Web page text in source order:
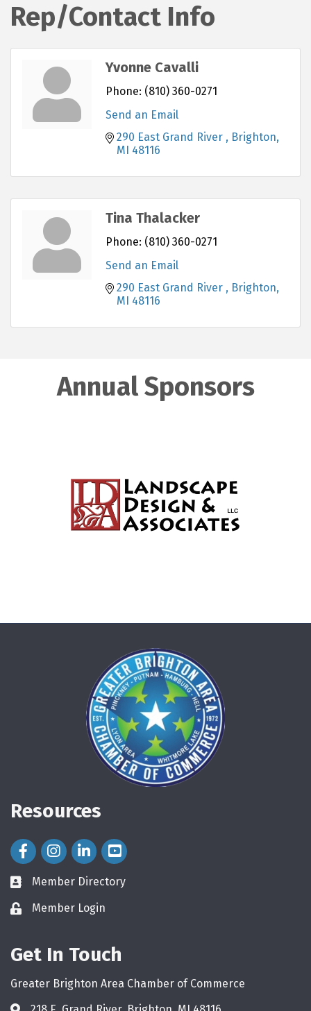
Rep/Contact Info
Yvonne Cavalli
Phone: (810) 360-0271
Send an Email
290 East Grand River
Brighton
MI 48116
Tina Thalacker
Phone: (810) 360-0271
Send an Email
290 East Grand River
Brighton
MI 48116
Annual Sponsors
Resources
Facebook Icon
Instagram Icon
LinkedIn Icon
directory
Member Directory
loginMember Login
Get In Touch
Greater Brighton Area Chamber of Commerce